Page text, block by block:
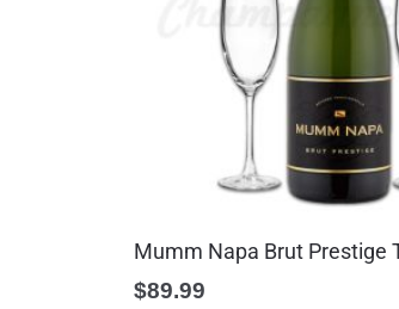
Mumm Napa Brut Prestige
$89.99